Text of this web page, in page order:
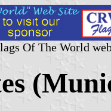
Of The World